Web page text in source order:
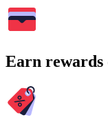
Earn rewards